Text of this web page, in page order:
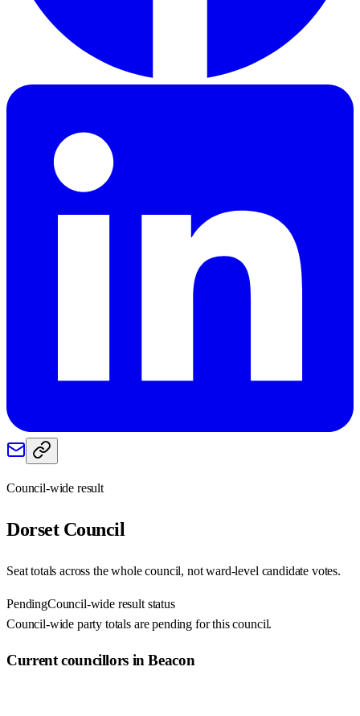
Council-wide result
DorsetCouncil
Seat totals across the whole council, not ward-level candidate votes.
PendingCouncil-wide result status
Council-wide party totals are pending for this council.
Current councillors in Beacon